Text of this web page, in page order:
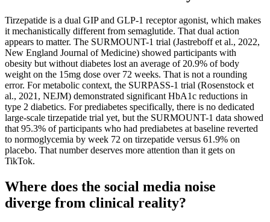
Tirzepatide is a dual GIP and GLP-1 receptor agonist, which makes
it mechanistically different from semaglutide. That dual action
appears to matter. The SURMOUNT-1 trial (Jastreboff et al., 2022,
New England Journal of Medicine) showed participants with
obesity but without diabetes lost an average of 20.9% of body
weight on the 15mg dose over 72 weeks. That is not a rounding
error. For metabolic context, the SURPASS-1 trial (Rosenstock et
al., 2021, NEJM) demonstrated significant HbA1c reductions in
type 2 diabetics. For prediabetes specifically, there is no dedicated
large-scale tirzepatide trial yet, but the SURMOUNT-1 data showed
that 95.3% of participants who had prediabetes at baseline reverted
to normoglycemia by week 72 on tirzepatide versus 61.9% on
placebo. That number deserves more attention than it gets on
TikTok.
Where does the social media noise
diverge from clinical reality?